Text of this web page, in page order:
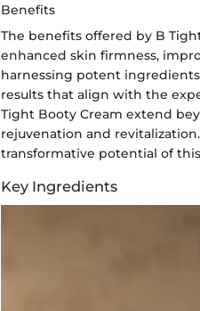
Benefits
The benefits offered by B
enhanced skin firmness,
harnessing potent
results that align with the
Tight Booty Cream extend
rejuvenation and
transformative potential of
Key Ingredients